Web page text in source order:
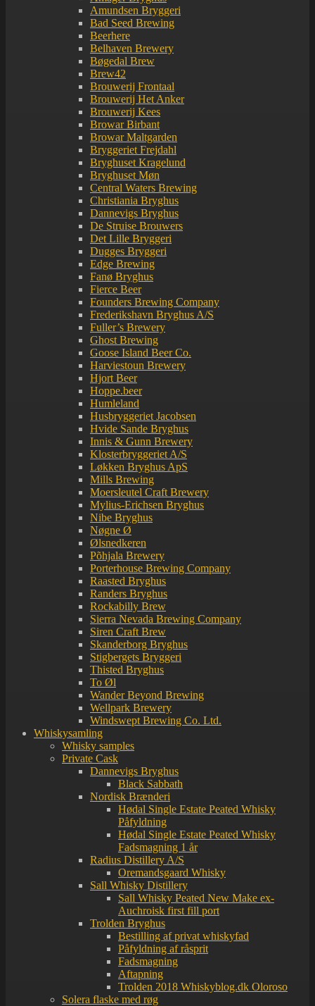
Amundsen Bryggeri
Bad Seed Brewing
Beerhere
Belhaven Brewery
Bøgedal Brew
Brew42
Brouwerij Frontaal
Brouwerij Het Anker
Brouwerij Kees
Browar Birbant
Browar Maltgarden
Bryggeriet Frejdahl
Bryghuset Kragelund
Bryghuset Møn
Central Waters Brewing
Christiania Bryghus
Dannevigs Bryghus
De Struise Brouwers
Det Lille Bryggeri
Dugges Bryggeri
Edge Brewing
Fanø Bryghus
Fierce Beer
Founders Brewing Company
Frederikshavn Bryghus A/S
Fuller’s Brewery
Ghost Brewing
Goose Island Beer Co.
Harviestoun Brewery
Hjort Beer
Hoppe.beer
Humleland
Husbryggeriet Jacobsen
Hvide Sande Bryghus
Innis & Gunn Brewery
Klosterbryggeriet A/S
Løkken Bryghus ApS
Mills Brewing
Moersleutel Craft Brewery
Mylius-Erichsen Bryghus
Nibe Bryghus
Nøgne Ø
Ølsnedkeren
Põhjala Brewery
Porterhouse Brewing Company
Raasted Bryghus
Randers Bryghus
Rockabilly Brew
Sierra Nevada Brewing Company
Siren Craft Brew
Skanderborg Bryghus
Stigbergets Bryggeri
Thisted Bryghus
To Øl
Wander Beyond Brewing
Wellpark Brewery
Windswept Brewing Co. Ltd.
Whiskysamling
Whisky samples
Private Cask
Dannevigs Bryghus
Black Sabbath
Nordisk Brænderi
Hødal Single Estate Peated Whisky
Påfyldning
Hødal Single Estate Peated Whisky
Fadsmagning 1 år
Radius Distillery A/S
Oremandsgaard Whisky
Sall Whisky Distillery
Sall Whisky Peated New Make ex-
Auchroisk first fill port
Trolden Bryghus
Bestilling af privat whiskyfad
Påfyldning af råsprit
Fadsmagning
Aftapning
Trolden 2018 Whiskyblog.dk Oloroso
Solera flaske med røg